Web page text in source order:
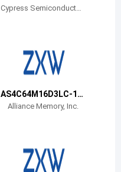
Cypress Semiconductor
AS4C64M16D3LC-12
BIN
Alliance Memory, Inc.